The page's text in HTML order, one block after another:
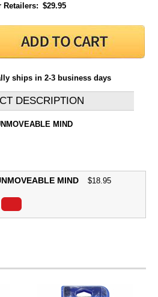
Retailers: $29.95
ships in 2-3 business days
DESCRIPTION
MIND
MIND $18.95